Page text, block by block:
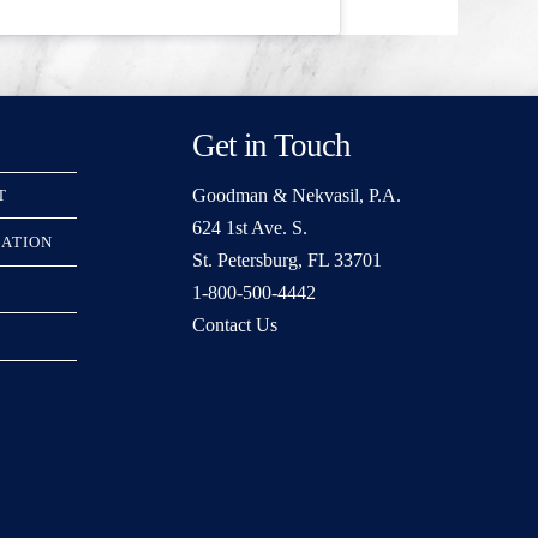
Get in Touch
Goodman & Nekvasil, P.A.
624 1st Ave. S.
St. Petersburg, FL 33701
1-800-500-4442
Contact Us